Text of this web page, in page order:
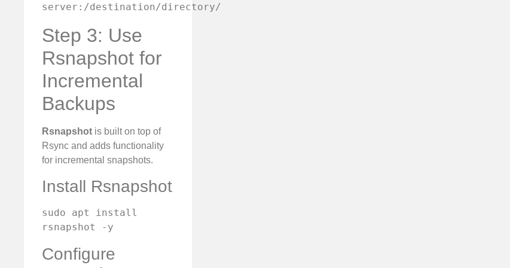
server:/destination/directory/
Step 3: Use
Rsnapshot for
Incremental
Backups
Rsnapshot is built on top of
Rsync and adds functionality
for incremental snapshots.
Install Rsnapshot
sudo apt install
rsnapshot -y
Configure